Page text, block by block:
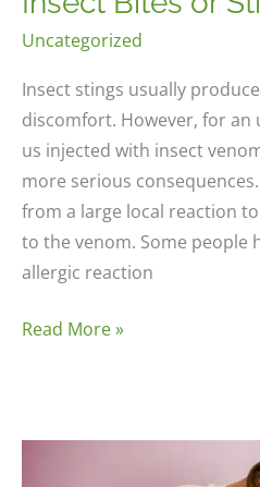
Uncategorized
Insect stings usually
discomfort. However, for an
us injected with insect
more serious
from a large local reaction
to the venom. Some people
allergic reaction
Insect
Read More »